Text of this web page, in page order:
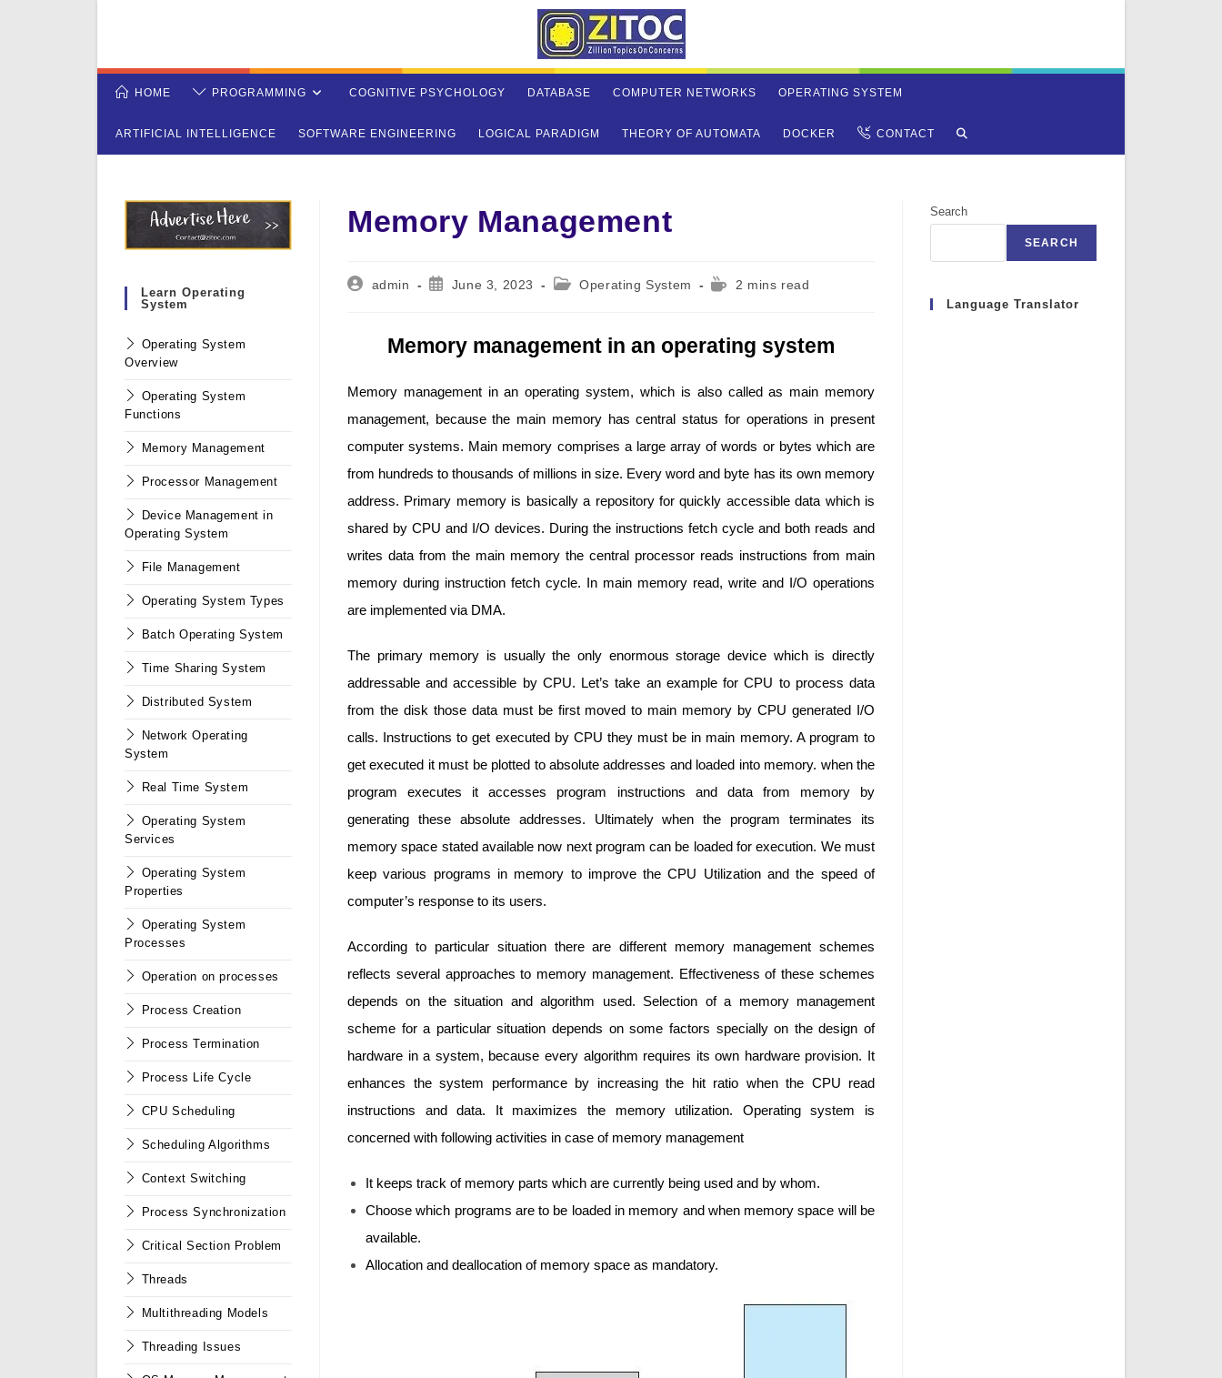
HOME PROGRAMMING COGNITIVE PSYCHOLOGY DATABASE COMPUTER NETWORKS OPERATING SYSTEM
ARTIFICIAL INTELLIGENCE SOFTWARE ENGINEERING LOGICAL PARADIGM THEORY OF AUTOMATA DOCKER CONTACT TOGGLE
SEARCH
Memory Management
Postadmin
PostJune 3, 2023
PostOperating System
Reading2 mins read
Memory management in an operating system
Memory management in an operating system, which is also called as main memory
management, because the main memory has central status for operations in present
computer systems. Main memory comprises a large array of words or bytes which are
from hundreds to thousands of millions in size. Every word and byte has its own memory
address. Primary memory is basically a repository for quickly accessible data which is
shared by CPU and I/O devices. During the instructions fetch cycle and both reads and
writes data from the main memory the central processor reads instructions from main
memory during instruction fetch cycle. In main memory read, write and I/O operations
are implemented via DMA.
The primary memory is usually the only enormous storage device which is directly
addressable and accessible by CPU. Let’s take an example for CPU to process data
from the disk those data must be first moved to main memory by CPU generated I/O
calls. Instructions to get executed by CPU they must be in main memory. A program to
get executed it must be plotted to absolute addresses and loaded into memory. when the
program executes it accesses program instructions and data from memory by
generating these absolute addresses. Ultimately when the program terminates its
memory space stated available now next program can be loaded for execution. We must
keep various programs in memory to improve the CPU Utilization and the speed of
computer’s response to its users.
According to particular situation there are different memory management schemes
reflects several approaches to memory management. Effectiveness of these schemes
depends on the situation and algorithm used. Selection of a memory management
scheme for a particular situation depends on some factors specially on the design of
hardware in a system, because every algorithm requires its own hardware provision. It
enhances the system performance by increasing the hit ratio when the CPU read
instructions and data. It maximizes the memory utilization. Operating system is
concerned with following activities in case of memory management
It keeps track of memory parts which are currently being used and by whom.
Choose which programs are to be loaded in memory and when memory space will be
available.
Allocation and deallocation of memory space as mandatory.
Learn Operating
System
Operating System
Overview
Operating System
Functions
Memory Management
Processor Management
Device Management in
Operating System
File Management
Operating System Types
Batch Operating System
Time Sharing System
Distributed System
Network Operating
System
Real Time System
Operating System
Services
Operating System
Properties
Operating System
Processes
Operation on processes
Process Creation
Process Termination
Process Life Cycle
CPU Scheduling
Scheduling Algorithms
Context Switching
Process Synchronization
Critical Section Problem
Threads
Multithreading Models
Threading Issues
Search
SEARCH
Language Translator